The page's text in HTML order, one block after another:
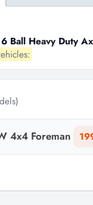
Ball Heavy Duty
4x4 Foreman